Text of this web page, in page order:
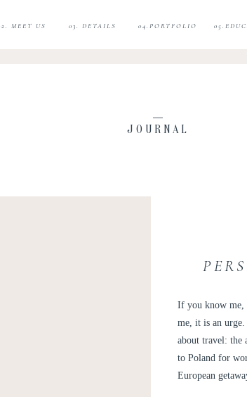
04.PORTFOLIO
03. DETAILS
MEET US
JOURNAL
If you know me,
me, it is an urge.
about travel: the
to Poland for
European